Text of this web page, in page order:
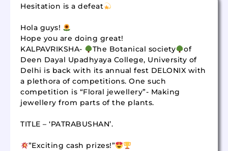
Hesitation is a defeat
Hola guys!
Hope you are doing great!
KALPAVRIKSHA-
The Botanical society
of
Deen Dayal Upadhyaya College, University of
Delhi is back with its annual fest DELONIX with
a plethora of competitions. One such
competition is “Floral jewellery”- Making
jewellery from parts of the plants.
TITLE – ‘PATRABUSHAN’.
”Exciting cash prizes!”